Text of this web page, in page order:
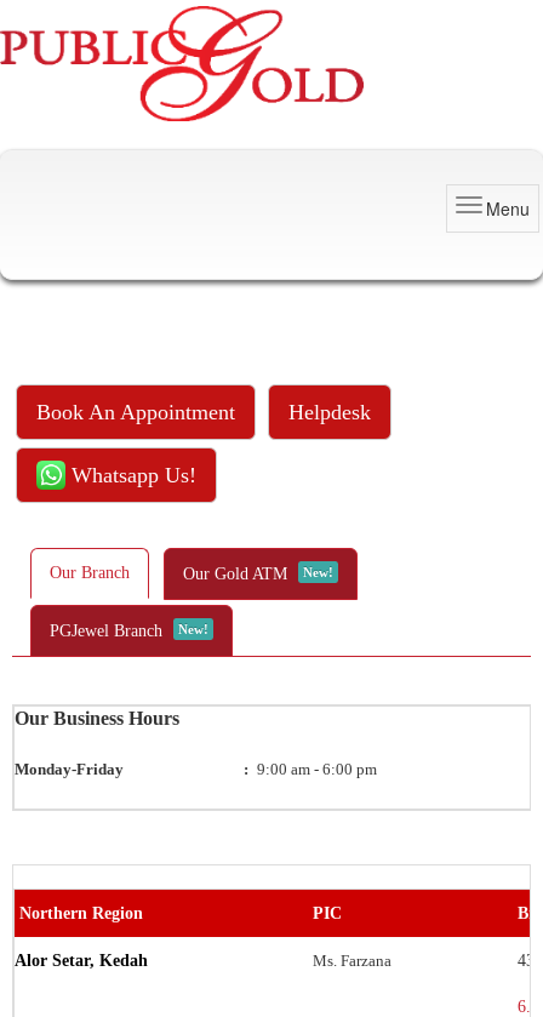
Menu
Book An Appointment Helpdesk
Whatsapp Us!
Our Branch Our Gold ATM New!
PGJewel Branch New!
Our Business Hours
Monday-Friday : 9:00 am - 6:00 pm
Northern Region PIC
Alor Setar, Kedah Ms. Farzana 43